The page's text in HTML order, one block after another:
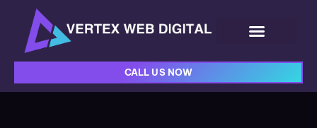
CALL US NOW